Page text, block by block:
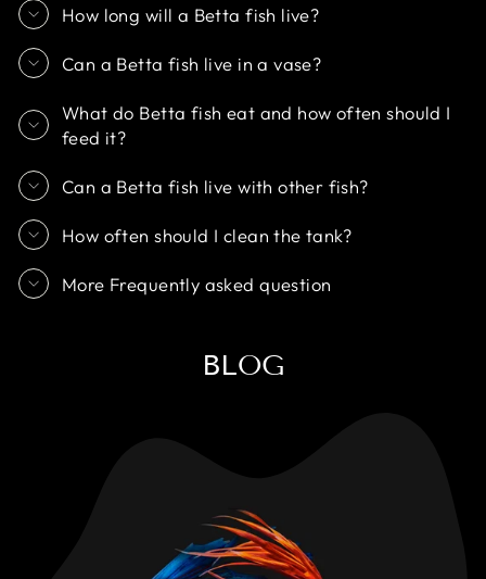
How long will a Betta fish live?
Can a Betta fish live in a vase?
What do Betta fish eat and how often should I
feed it?
Can a Betta fish live with other fish?
How often should I clean the tank?
More Frequently asked question
BLOG